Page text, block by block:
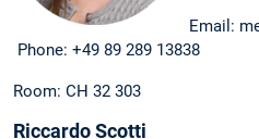
Email:
Phone: +49 89 289 13838
Room: CH 32 303
Riccardo Scotti